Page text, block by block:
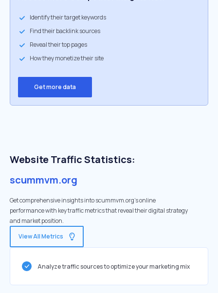
Identify their target keywords
Find their backlink sources
Reveal their top pages
How they monetize their site
Get more data
Website Traffic Statistics:
scummvm.org
Get comprehensive insights into scummvm.org's online
performance with key traffic metrics that reveal their digital strategy
and market position.
View All Metrics
Analyze traffic sources to optimize your marketing mix